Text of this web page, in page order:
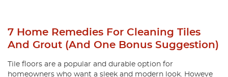
7 Home Remedies For Cleaning Tiles
And Grout (and One Bonus Suggestion)
Tile floors are a popular and durable option for
homeowners who want a sleek and modern look. Howeve